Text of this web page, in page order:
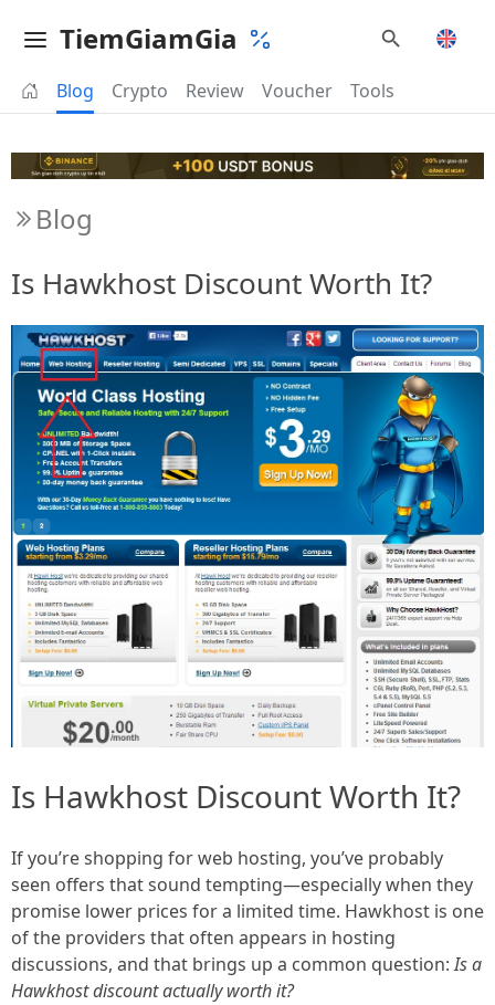
TiemGiamGia
Blog Crypto Review Voucher Tools
Blog
Is Hawkhost Discount Worth It?
Is Hawkhost Discount Worth It?
If you’re shopping for web hosting, you’ve probably
seen offers that sound tempting—especially when they
promise lower prices for a limited time. Hawkhost is one
of the providers that often appears in hosting
discussions, and that brings up a common question:Is a
Hawkhost discount actually worth it?